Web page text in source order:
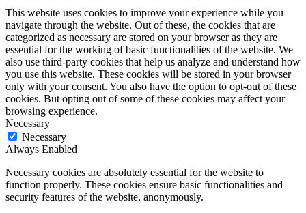
This website uses cookies to improve your experience while you
navigate through the website. Out of these, the cookies that are
categorized as necessary are stored on your browser as they are
essential for the working of basic functionalities of the website. We
also use third-party cookies that help us analyze and understand how
you use this website. These cookies will be stored in your browser
only with your consent. You also have the option to opt-out of these
cookies. But opting out of some of these cookies may affect your
browsing experience.
Necessary
Necessary
Always Enabled
Necessary cookies are absolutely essential for the website to
function properly. These cookies ensure basic functionalities and
security features of the website, anonymously.